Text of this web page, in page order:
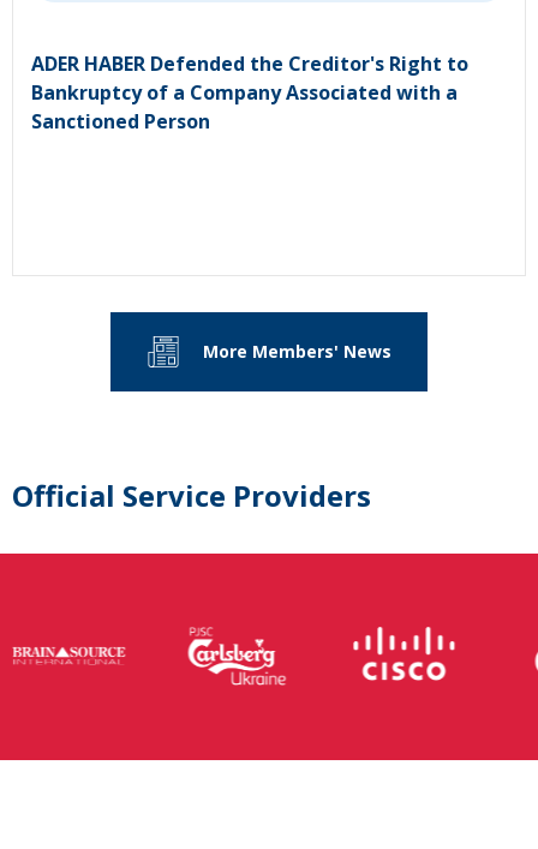
ADER HABER Defended the Creditor's Right to
Bankruptcy of a Company Associated with a
Sanctioned Person
More Members' News
Official Service Providers